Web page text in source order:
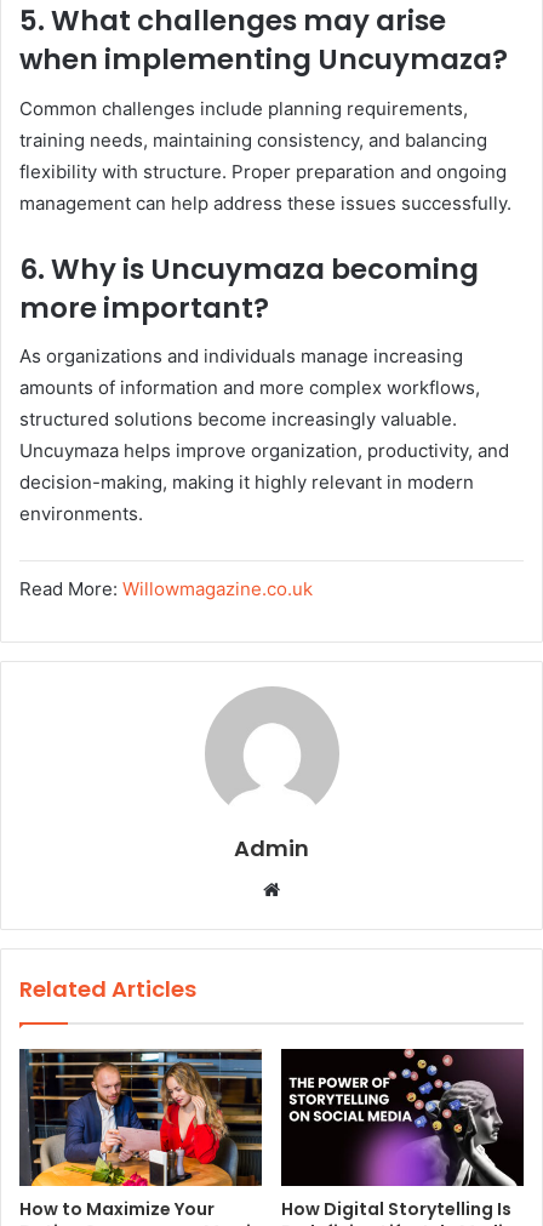
5. What challenges may arise
when implementing Uncuymaza?
Common challenges include planning requirements,
training needs, maintaining consistency, and balancing
flexibility with structure. Proper preparation and ongoing
management can help address these issues successfully.
6. Why is Uncuymaza becoming
more important?
As organizations and individuals manage increasing
amounts of information and more complex workflows,
structured solutions become increasingly valuable.
Uncuymaza helps improve organization, productivity, and
decision-making, making it highly relevant in modern
environments.
Read More: Willowmagazine.co.uk
Admin
b
Related Articles
How to Maximize Your
How Digital Storytelling Is